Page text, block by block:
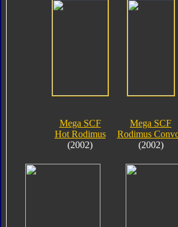
Mega SCF
Hot Rodimus
(2002)
Mega SCF
Rodimus
(2002)